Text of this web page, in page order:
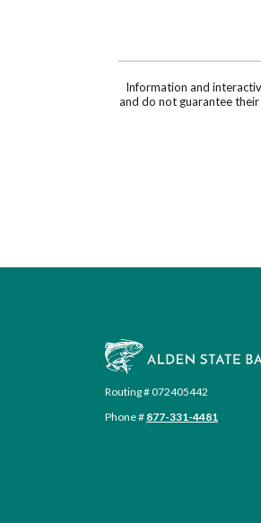
Information and
and do not guarantee
Alden State Bank
Routing # 072405442
Phone # 877-331-4481